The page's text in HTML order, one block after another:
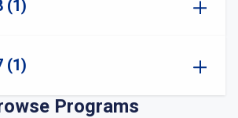
(1)
(1)
Programs